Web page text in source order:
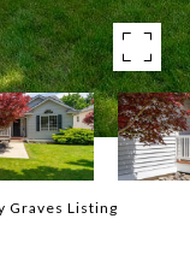
Graves Listing